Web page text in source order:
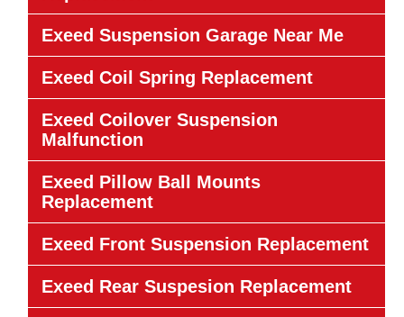
Exeed Suspension Garage Near Me
Exeed Coil Spring Replacement
Exeed Coilover Suspension
Malfunction
Exeed Pillow Ball Mounts
Replacement
Exeed Front Suspension Replacement
Exeed Rear Suspesion Replacement